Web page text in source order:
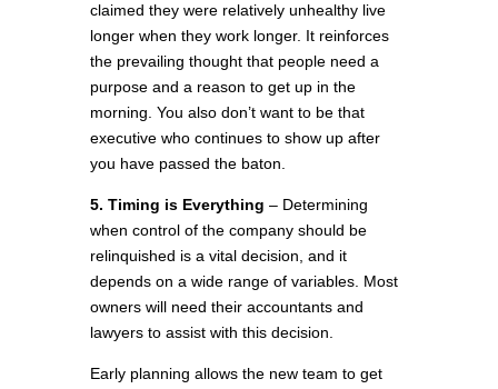
claimed they were relatively unhealthy live
longer when they work longer. It reinforces
the prevailing thought that people need a
purpose and a reason to get up in the
morning. You also don’t want to be that
executive who continues to show up after
you have passed the baton.
5. Timing is Everything – Determining
when control of the company should be
relinquished is a vital decision, and it
depends on a wide range of variables. Most
owners will need their accountants and
lawyers to assist with this decision.
Early planning allows the new team to get